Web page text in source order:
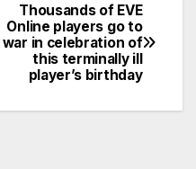
Thousands of EVE
Online players go to
war in celebration of
this terminally ill
player’s birthday